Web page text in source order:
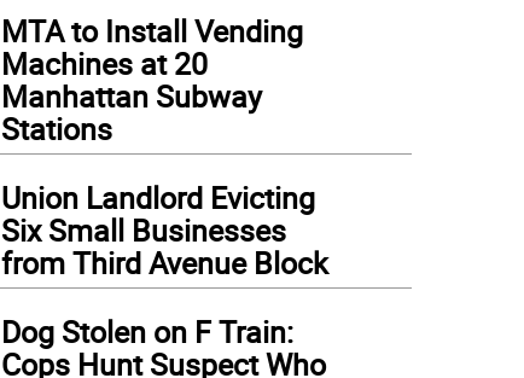
MTA to Install Vending
Machines at 20
Manhattan Subway
Stations
Union Landlord Evicting
Six Small Businesses
from Third Avenue Block
Dog Stolen on F Train:
Cops Hunt Suspect Who